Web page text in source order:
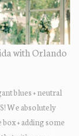
with Orlando
blues + neutral
We absolutely
+ adding some